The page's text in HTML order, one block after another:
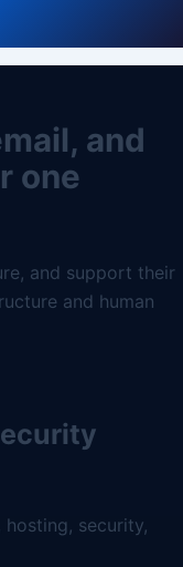
and
one
and support their
and human
security,